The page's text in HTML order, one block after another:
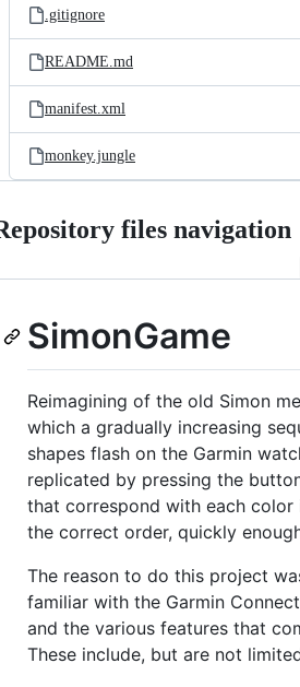
.gitignore
README.md
manifest.xml
monkey.jungle
files navigation
SimonGame
Reimagining of the old Simon
which a gradually increasing
shapes flash on the Garmin
replicated by pressing the
that correspond with each color
the correct order, quickly
The reason to do this project
familiar with the Garmin
and the various features that
These include, but are not